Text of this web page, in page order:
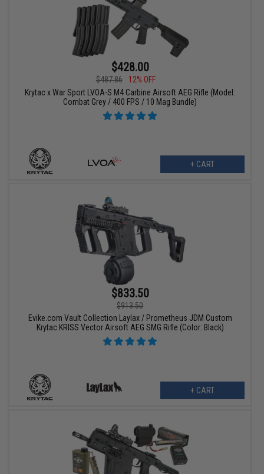
$428.00
$487.86
12% OFF
Krytac x War Sport LVOA-S M4 Carbine Airsoft AEG Rifle (Model:
Combat Grey / 400 FPS / 10 Mag Bundle)
+ CART
$833.50
$913.50
Evike.com Vault Collection Laylax / Prometheus JDM Custom
Krytac KRISS Vector Airsoft AEG SMG Rifle (Color: Black)
+ CART